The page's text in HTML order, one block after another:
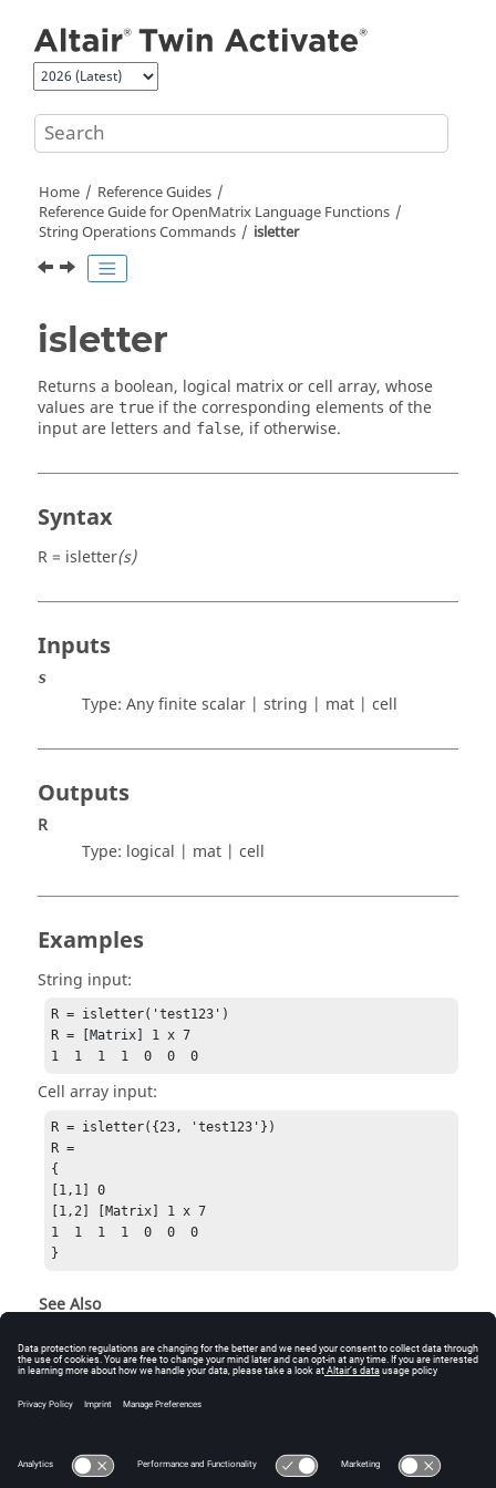
Home
Reference Guides
Reference Guide forOpenMatrix Language Functions
String Operations Commands
isletter
isletter
Returns a boolean, logical matrix or cell array, whose
values are true if the corresponding elements of the
input are letters and false, if otherwise.
Syntax
R = isletter(s)
Inputs
s
Type: Any finitescalar | string | mat | cell
Outputs
R
Type: logical | mat | cell
Examples
String input:
R = isletter('test123')
R = [Matrix] 1 x 7
1  1  1  1  0  0  0
Cell array input:
R = isletter({23, 'test123'})
R =
{
[1,1] 0
[1,2] [Matrix] 1 x 7
1  1  1  1  0  0  0
}
See Also
iscomplex
iscell
isspace
isprint